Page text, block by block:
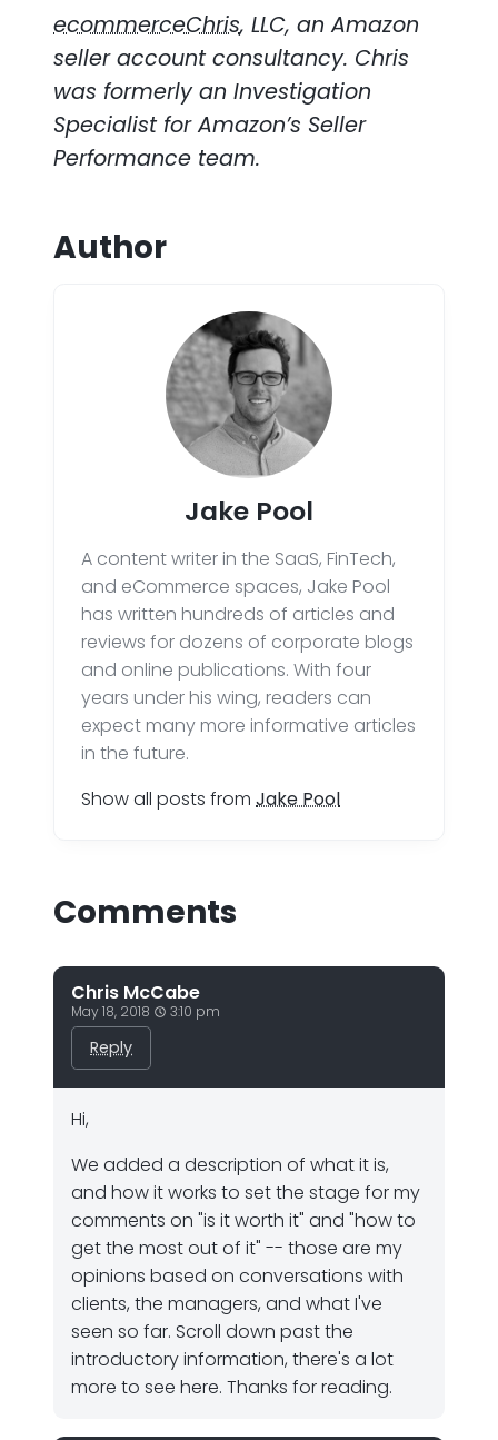
ecommerceChris, LLC, an Amazon
seller account consultancy. Chris
was formerly an Investigation
Specialist for Amazon’s Seller
Performance team.
Author
Jake Pool
A content writer in the SaaS, FinTech,
and eCommerce spaces, Jake Pool
has written hundreds of articles and
reviews for dozens of corporate blogs
and online publications. With four
years under his wing, readers can
expect many more informative articles
in the future.
Show all posts from Jake Pool
Comments
Chris McCabe
May 18, 2018 3:10 pm
Reply
Hi,
We added a description of what it is,
and how it works to set the stage for my
comments on "is it worth it" and "how to
get the most out of it" -- those are my
opinions based on conversations with
clients, the managers, and what I've
seen so far. Scroll down past the
introductory information, there's a lot
more to see here. Thanks for reading.